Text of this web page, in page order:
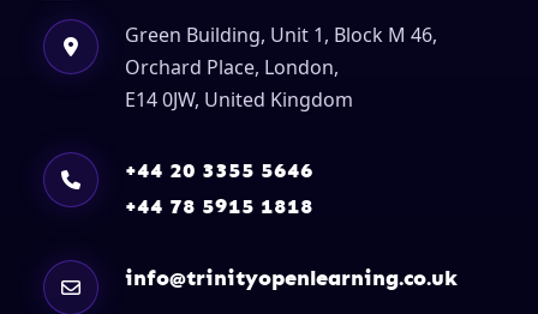
Green Building, Unit 1, Block M 46,
Orchard Place, London,
E14 0JW, United Kingdom
+44 20 3355 5646
+44 78 5915 1818
info@trinityopenlearning.co.uk